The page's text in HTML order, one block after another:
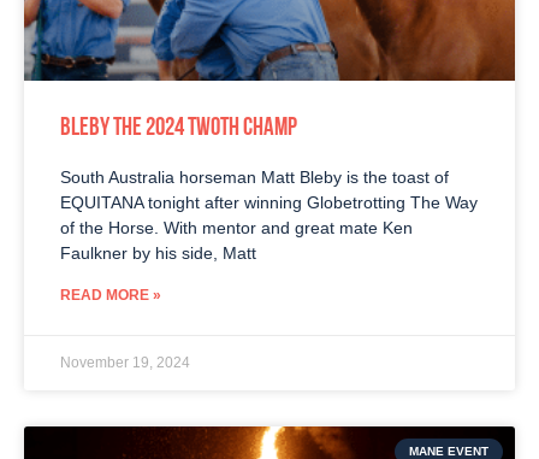
BLEBY THE 2024 TWOTH CHAMP
South Australia horseman Matt Bleby is the toast of
EQUITANA tonight after winning Globetrotting The Way
of the Horse. With mentor and great mate Ken
Faulkner by his side, Matt
READ MORE »
November 19, 2024
MANE EVENT